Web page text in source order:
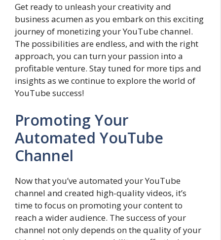
Get ready to unleash your creativity and
business acumen as you embark on this exciting
journey of monetizing your YouTube channel.
The possibilities are endless, and with the right
approach, you can turn your passion into a
profitable venture. Stay tuned for more tips and
insights as we continue to explore the world of
YouTube success!
Promoting Your
Automated YouTube
Channel
Now that you’ve automated your YouTube
channel and created high-quality videos, it’s
time to focus on promoting your content to
reach a wider audience. The success of your
channel not only depends on the quality of your